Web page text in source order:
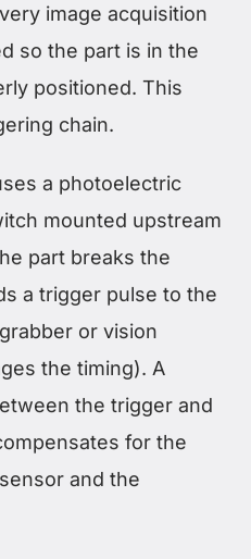
image acquisition
so the part is in the
positioned. This
chain.
a photoelectric
mounted upstream
part breaks the
a trigger pulse to the
or vision
the timing). A
the trigger and
for the
and the